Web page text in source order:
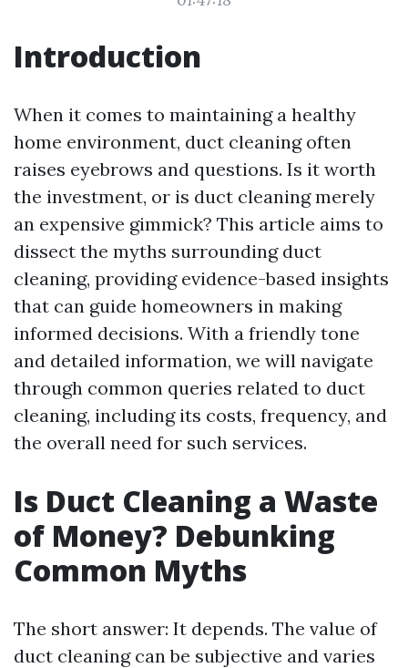
Introduction
When it comes to maintaining a healthy
home environment, duct cleaning often
raises eyebrows and questions. Is it worth
the investment, or is duct cleaning merely
an expensive gimmick? This article aims to
dissect the myths surrounding duct
cleaning, providing evidence-based insights
that can guide homeowners in making
informed decisions. With a friendly tone
and detailed information, we will navigate
through common queries related to duct
cleaning, including its costs, frequency, and
the overall need for such services.
Is Duct Cleaning a Waste
of Money? Debunking
Common Myths
The short answer: It depends. The value of
duct cleaning can be subjective and varies